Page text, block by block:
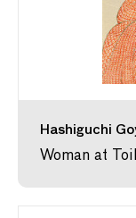
Hashiguchi
Woman at